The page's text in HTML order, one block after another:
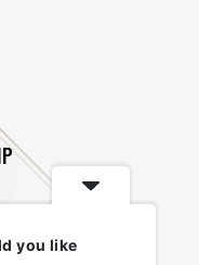
you like